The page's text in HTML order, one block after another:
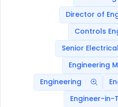
Director of
Controls
Senior
Engineering
Engineering
Engineer-in-